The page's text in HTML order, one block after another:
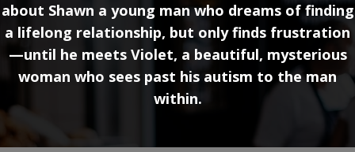
about ​Shawn a young man who dreams of finding
a lifelong relationship, but only finds frustration
—until he meets Violet, a beautiful, mysterious
woman who sees past his autism to the man
within.